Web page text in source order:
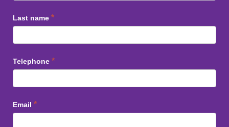
Last name *
Telephone *
Email *